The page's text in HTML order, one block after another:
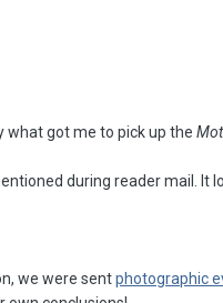
what got me to pick up the
during reader mail. It
we were sentphotographic